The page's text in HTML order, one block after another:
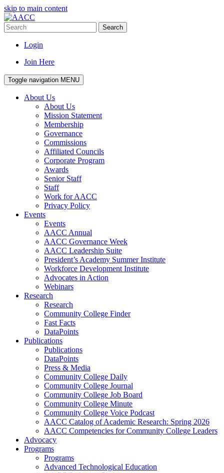
skip to main content
Search
Login
Join Here
Toggle navigation MENU
About Us
About Us
Mission Statement
Membership
Governance
Commissions
Affiliated Councils
Corporate Program
Awards
Senior Staff
Staff
Work for AACC
Privacy Policy
Events
Events
AACC Annual
AACC Governance Week
AACC Leadership Suite
President’s Academy Summer Institute
Workforce Development Institute
Advocates in Action
Webinars
Research
Research
Community College Finder
Fast Facts
DataPoints
Publications
Publications
DataPoints
Press & Media
Community College Daily
Community College Journal
Community College Job Board
Community College Minute
Community College Voice Podcast
AACC Catalog of Academic Research: Spring 2026
AACC Competencies for Community College Leaders
Advocacy
Programs
Programs
Advanced Technological Education